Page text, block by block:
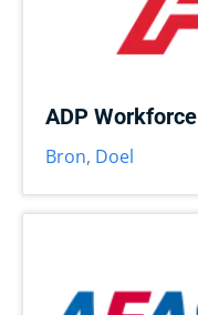
ADP Workforce
Bron, Doel